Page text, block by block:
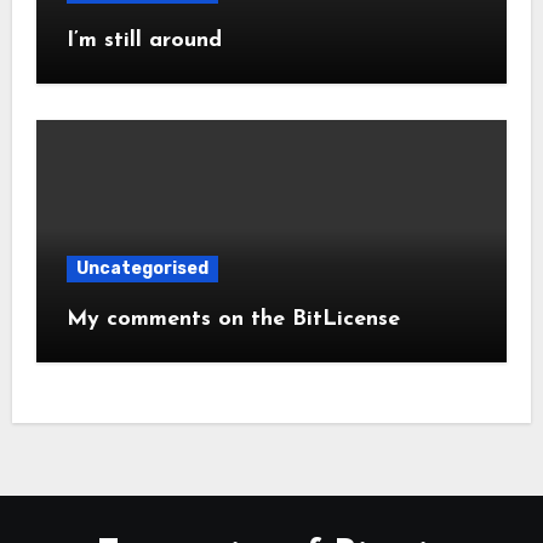
I’m still around
Uncategorised
My comments on the BitLicense